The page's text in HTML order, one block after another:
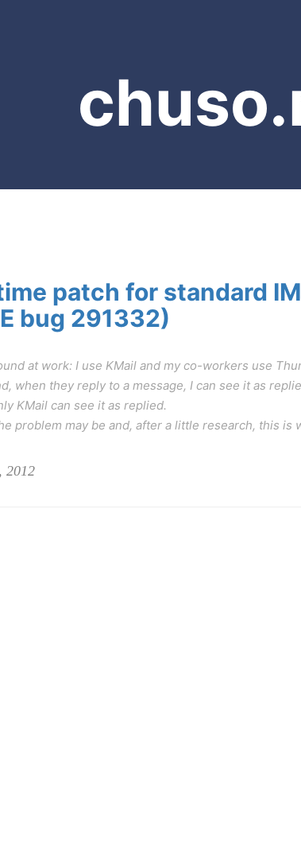
patch for standard
bug 291332)
at work: I use KMail and my co-workers use
when they reply to a message, I can see it as
KMail can see it as replied.
problem may be and, after a little research, this is
2012